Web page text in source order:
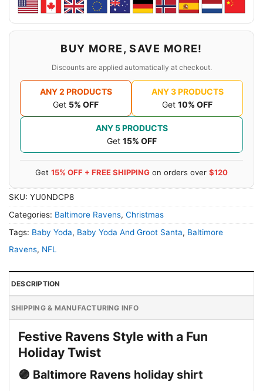
BUY MORE, SAVE MORE!
Discounts are applied automatically at checkout.
ANY 2 PRODUCTS
Get 5% OFF
ANY 3 PRODUCTS
Get 10% OFF
ANY 5 PRODUCTS
Get 15% OFF
Get 15% OFF + FREE SHIPPING on orders over $120
SKU: YU0NDCP8
Categories: Baltimore Ravens, Christmas
Tags: Baby Yoda, Baby Yoda And Groot Santa, Baltimore
Ravens, NFL
DESCRIPTION
SHIPPING & MANUFACTURING INFO
Festive Ravens Style with a Fun
Holiday Twist
🟣 Baltimore Ravens holiday shirt